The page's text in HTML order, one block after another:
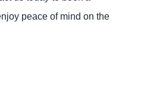
peace of mind on the